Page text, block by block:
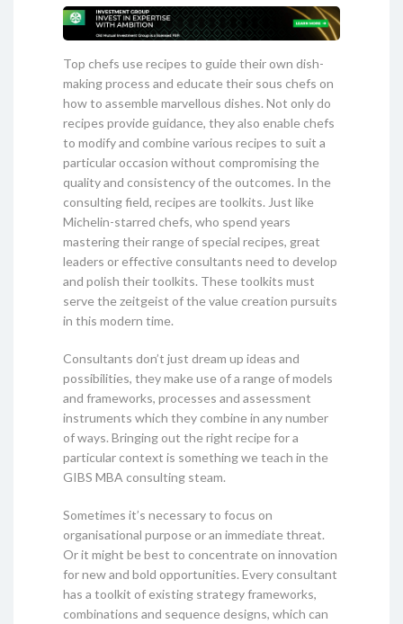
Top chefs use recipes to guide their own dish-
making process and educate their sous chefs on
how to assemble marvellous dishes. Not only do
recipes provide guidance, they also enable chefs
to modify and combine various recipes to suit a
particular occasion without compromising the
quality and consistency of the outcomes. In the
consulting field, recipes are toolkits. Just like
Michelin-starred chefs, who spend years
mastering their range of special recipes, great
leaders or effective consultants need to develop
and polish their toolkits. These toolkits must
serve the zeitgeist of the value creation pursuits
in this modern time.
Consultants don’t just dream up ideas and
possibilities, they make use of a range of models
and frameworks, processes and assessment
instruments which they combine in any number
of ways. Bringing out the right recipe for a
particular context is something we teach in the
GIBS MBA consulting steam.
Sometimes it’s necessary to focus on
organisational purpose or an immediate threat.
Or it might be best to concentrate on innovation
for new and bold opportunities. Every consultant
has a toolkit of existing strategy frameworks,
combinations and sequence designs, which can